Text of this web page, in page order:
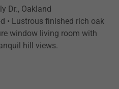
Dr., Oakland
• Lustrous finished rich oak
window living room with
hill views.